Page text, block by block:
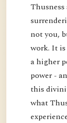
not you,
work. It
a higher
power -
this
what